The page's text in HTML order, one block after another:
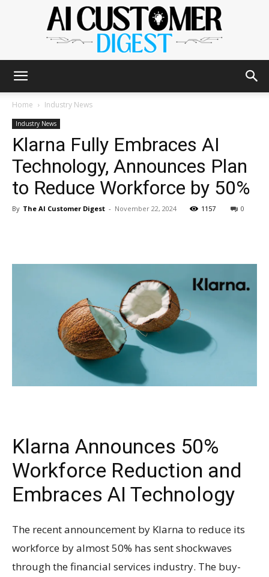
AI
Customer
Home Industry News
Industry News
Klarna Fully Embraces AI
Technology, Announces Plan
to Reduce Workforce by 50%
By The AI Customer Digest - November 22, 2024 1157 0
Klarna Announces 50%
Workforce Reduction and
Embraces AI Technology
The recent announcement by Klarna to reduce its
workforce by almost 50% has sent shockwaves
through the financial services industry. The buy-